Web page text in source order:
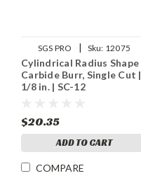
SGS PRO | Sku: 12075
Cylindrical Radius Shape
Carbide Burr, Single Cut |
1/8 in. | SC-12
$20.35
ADD TO CART
COMPARE